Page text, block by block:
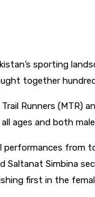
sporting
together
Trail Runners
ages and both
from
Saltanat Simbina
first in the